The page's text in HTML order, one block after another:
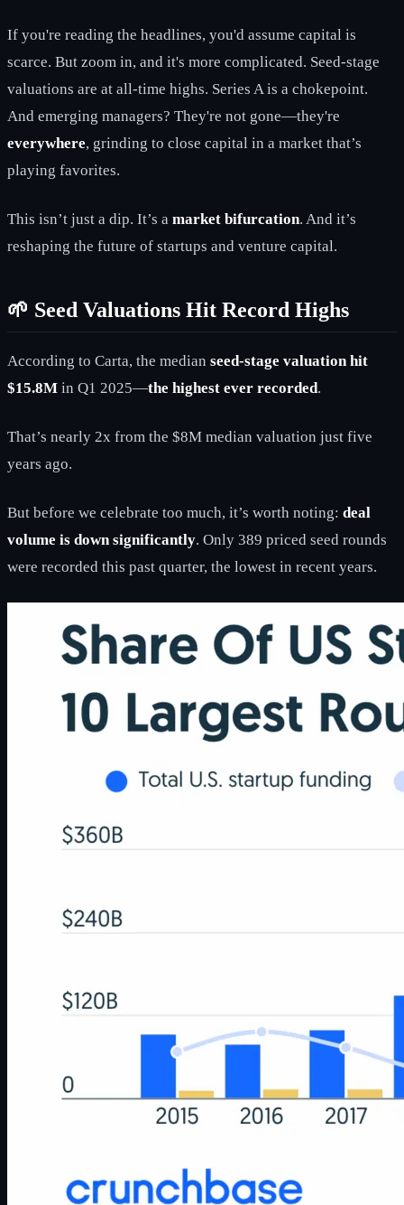
If you're reading the headlines, you'd assume capital is
scarce. But zoom in, and it's more complicated. Seed-stage
valuations are at all-time highs. Series A is a chokepoint.
And emerging managers? They're not gone—they're
everywhere, grinding to close capital in a market that’s
playing favorites.
This isn’t just a dip. It’s a market bifurcation. And it’s
reshaping the future of startups and venture capital.
🌱 Seed Valuations Hit Record Highs
According to Carta, the median seed-stage valuation hit
$15.8M in Q1 2025—the highest ever recorded.
That’s nearly 2x from the $8M median valuation just five
years ago.
But before we celebrate too much, it’s worth noting: deal
volume is down significantly. Only 389 priced seed rounds
were recorded this past quarter, the lowest in recent years.